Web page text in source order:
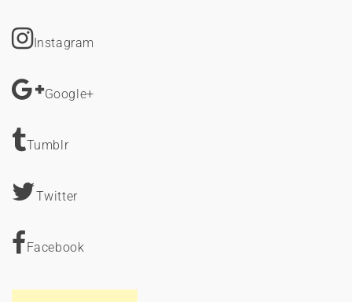
Instagram
Google+
Tumblr
Twitter
Facebook